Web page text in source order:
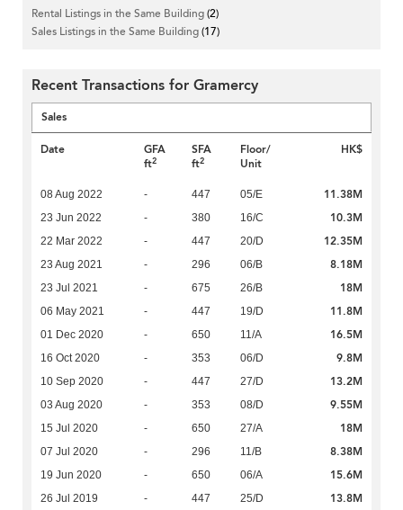
Rental Listings in the Same Building(2)
Sales Listings in the Same Building(17)
Recent Transactions for Gramercy
Sales
Date
GFA
ft2
SFA
ft2
Floor/
Unit
HK$
08 Aug 2022 - 447 05/E 11.38M
23 Jun 2022 - 380 16/C 10.3M
22 Mar 2022 - 447 20/D 12.35M
23 Aug 2021 - 296 06/B 8.18M
23 Jul 2021 - 675 26/B 18M
06 May 2021 - 447 19/D 11.8M
01 Dec 2020 - 650 11/A 16.5M
16 Oct 2020 - 353 06/D 9.8M
10 Sep 2020 - 447 27/D 13.2M
03 Aug 2020 - 353 08/D 9.55M
15 Jul 2020 - 650 27/A 18M
07 Jul 2020 - 296 11/B 8.38M
19 Jun 2020 - 650 06/A 15.6M
26 Jul 2019 - 447 25/D 13.8M